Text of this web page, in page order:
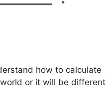
how to calculate
or it will be different